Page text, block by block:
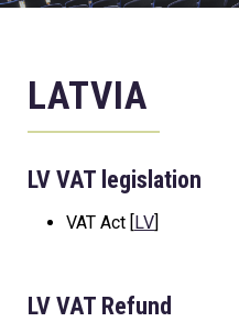
LATVIA
LV VAT legislation
VAT Act [ LV
LV VAT Refund